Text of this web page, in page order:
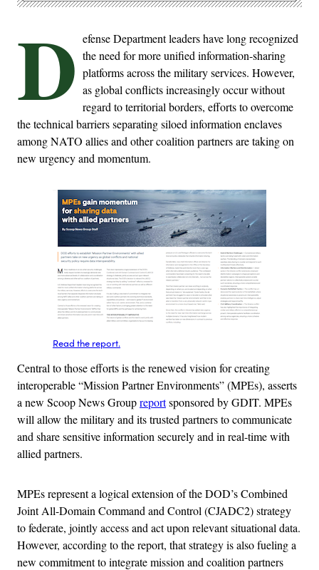
D efense Department leaders have long recognized
the need for more unified information-sharing
platforms across the military services. However,
as global conflicts increasingly occur without
regard to territorial borders, efforts to overcome
the technical barriers separating siloed information enclaves
among NATO allies and other coalition partners are taking on
new urgency and momentum.
Read the report.
Central to those efforts is the renewed vision for creating
interoperable “Mission Partner Environments” (MPEs), asserts
a new Scoop News Groupreportsponsored by GDIT. MPEs
will allow the military and its trusted partners to communicate
and share sensitive information securely and in real-time with
allied partners.
MPEs represent a logical extension of the DOD’s Combined
Joint All-Domain Command and Control (CJADC2) strategy
to federate, jointly access and act upon relevant situational data.
However, according to the report, that strategy is also fueling a
new commitment to integrate mission and coalition partners